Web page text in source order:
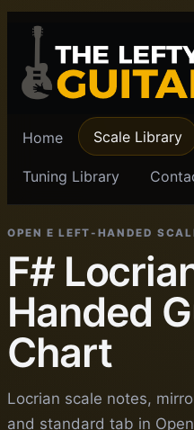
Home Scale Library
Tuning Library
OPEN E LEFT-HANDED
F#
Handed
Chart
Locrian scale notes,
and standard tab in